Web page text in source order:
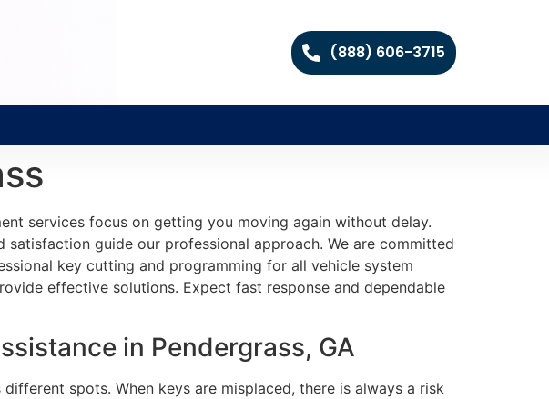
(888) 606-3715
services focus on getting you moving again without delay.
guide our professional approach. We are committed
key cutting and programming for all vehicle system
effective solutions. Expect fast response and dependable
in Pendergrass, GA
spots. When keys are misplaced, there is always a risk